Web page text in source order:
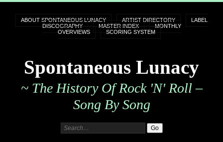
ABOUT SPONTANEOUS LUNACY ARTIST DIRECTORY
LABEL
DISCOGRAPHY
MASTER INDEX
MONTHLY
OVERVIEWS
SCORING SYSTEM
Spontaneous Lunacy
~ The History Of Rock 'n' Roll –
Song By Song